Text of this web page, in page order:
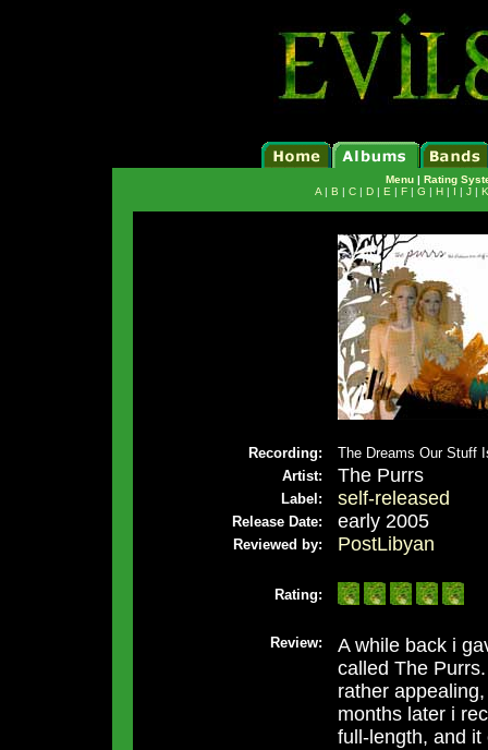
Menu| Rating
A | B | C | D | E | F | G | H | I | J | K
Recording:
The Dreams Our Stuff
Artist:
The Purrs
Label: self-released
Release Date: early 2005
Reviewed by: PostLibyan
Rating:
Review:
A while back i
called The
rather
months later i
full-length, and